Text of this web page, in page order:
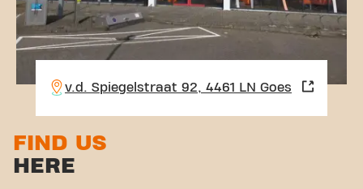
v.d. Spiegelstraat 92, 4461 LN Goes
FIND US
HERE